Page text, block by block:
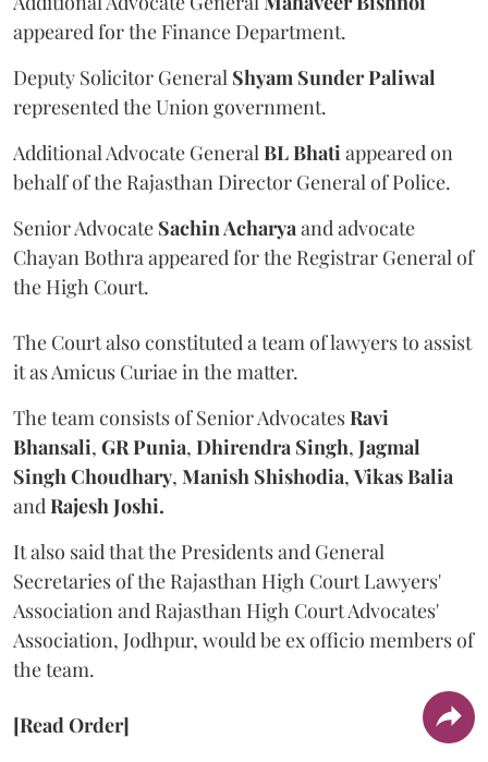
appeared for the Finance Department.
Deputy Solicitor General Shyam Sunder Paliwal
represented the Union government.
Additional Advocate GeneralBL Bhatiappeared on
behalf of the Rajasthan Director General of Police.
Senior Advocate Sachin Acharyaand advocate
Chayan Bothra appeared for the Registrar General of
the High Court.
The Court also constituted a team of lawyers to assist
it as Amicus Curiae in the matter.
The team consists of Senior AdvocatesRavi
Bhansali, GR Punia, Dhirendra Singh, Jagmal
Singh Choudhary, Manish Shishodia, Vikas Balia
andRajesh Joshi.
It also said that the Presidents and General
Secretaries of the Rajasthan High Court Lawyers'
Association and Rajasthan High Court Advocates'
Association, Jodhpur, would be ex officio members of
the team.
[Read Order]